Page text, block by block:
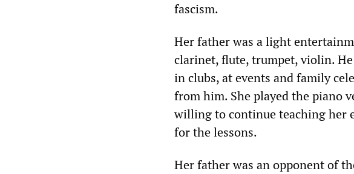
fascism.
Her father was a light
clarinet, flute, trumpet, violin.
in clubs, at events and family
from him. She played the piano
willing to continue teaching her
for the lessons.
Her father was an opponent of